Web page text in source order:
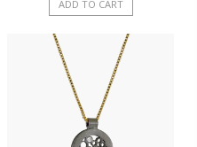
ADD TO CART